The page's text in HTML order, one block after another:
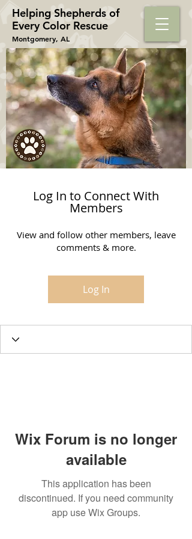
Helping Shepherds​ of
Every Color Rescue
Montgomery, AL
Log In to Connect With
Members
View and follow other members, leave
comments & more.
Log In
Wix Forum is no longer
available
This application has been
discontinued. If you need community
app use Wix Groups.